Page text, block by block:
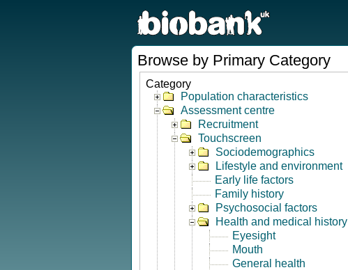
Browse by Primary Category
Category
Population characteristics
Assessment centre
Recruitment
Touchscreen
Sociodemographics
Lifestyle and environment
Early life factors
Family history
Psychosocial factors
Health and medical history
Eyesight
Mouth
General health